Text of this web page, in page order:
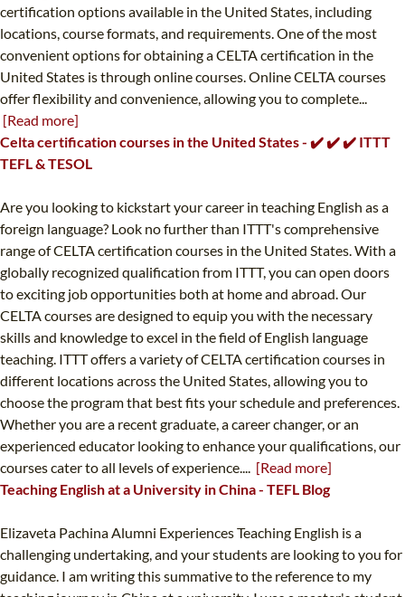
certification options available in the United States, including
locations, course formats, and requirements. One of the most
convenient options for obtaining a CELTA certification in the
United States is through online courses. Online CELTA courses
offer flexibility and convenience, allowing you to complete...
[Read more]
Celta certification courses in the United States - ✔️ ✔️ ✔️ ITTT
TEFL & TESOL
Are you looking to kickstart your career in teaching English as a
foreign language? Look no further than ITTT's comprehensive
range of CELTA certification courses in the United States. With a
globally recognized qualification from ITTT, you can open doors
to exciting job opportunities both at home and abroad. Our
CELTA courses are designed to equip you with the necessary
skills and knowledge to excel in the field of English language
teaching. ITTT offers a variety of CELTA certification courses in
different locations across the United States, allowing you to
choose the program that best fits your schedule and preferences.
Whether you are a recent graduate, a career changer, or an
experienced educator looking to enhance your qualifications, our
courses cater to all levels of experience.... [Read more]
Teaching English at a University in China - TEFL Blog
Elizaveta Pachina Alumni Experiences Teaching English is a
challenging undertaking, and your students are looking to you for
guidance. I am writing this summative to the reference to my